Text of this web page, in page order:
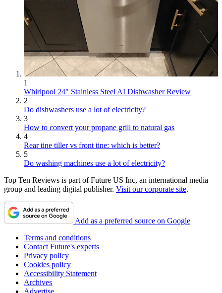
1
Whirlpool 24" Stainless Steel AI Dishwasher Review
2
Do dishwashers use a lot of electricity?
3
How to convert your propane grill to natural gas
4
Rear tine tiller vs front tine: which is better?
5
Do washing machines use a lot of electricity?
Top Ten Reviews is part of Future US Inc, an international media
group and leading digital publisher. Visit our corporate site.
Add as a preferred source on Google
Terms and conditions
Contact Future's experts
Privacy policy
Cookies policy
Accessibility Statement
Archives